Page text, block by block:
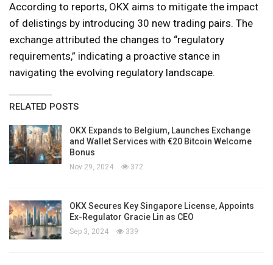
According to reports, OKX aims to mitigate the impact
of delistings by introducing 30 new trading pairs. The
exchange attributed the changes to “regulatory
requirements,” indicating a proactive stance in
navigating the evolving regulatory landscape.
RELATED POSTS
OKX Expands to Belgium, Launches Exchange
and Wallet Services with €20 Bitcoin Welcome
Bonus
Nov 29, 2024 372
OKX Secures Key Singapore License, Appoints
Ex-Regulator Gracie Lin as CEO
Sep 3, 2024 339